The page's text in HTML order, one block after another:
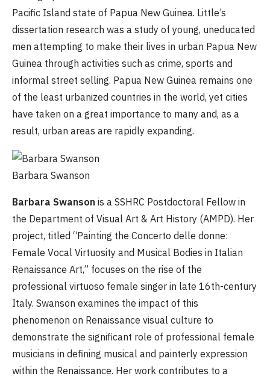
Pacific Island state of Papua New Guinea. Little’s
dissertation research was a study of young, uneducated
men attempting to make their lives in urban Papua New
Guinea through activities such as crime, sports and
informal street selling. Papua New Guinea remains one
of the least urbanized countries in the world, yet cities
have taken on a great importance to many and, as a
result, urban areas are rapidly expanding.
Barbara Swanson
Barbara Swanson is a SSHRC Postdoctoral Fellow in
the Department of Visual Art & Art History (AMPD). Her
project, titled “Painting the Concerto delle donne:
Female Vocal Virtuosity and Musical Bodies in Italian
Renaissance Art,” focuses on the rise of the
professional virtuoso female singer in late 16th-century
Italy. Swanson examines the impact of this
phenomenon on Renaissance visual culture to
demonstrate the significant role of professional female
musicians in defining musical and painterly expression
within the Renaissance. Her work contributes to a